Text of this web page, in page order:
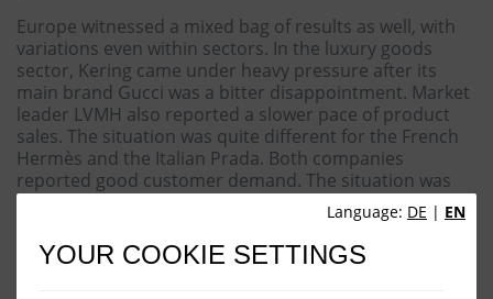
Language: DE | EN
YOUR COOKIE SETTINGS
Europe witnessed a mixed bag of results as well, with
variations even within sectors. In the luxury goods
sector, Kering came under heavy pressure after its
main brand Gucci was a bitter disappointment. Market
leader LVMH also reported a slower pace of product
sales. The situation was quite different for the French
Hermès and the Italian Prada. Both companies
reported good customer demand. The situation was
difficult in the chemicals sector, where market leader
BASF reported subdued industry dynamics. Meanwhile,
car manufacturers VW, BMW and Mercedes
complained about a more difficult environment in